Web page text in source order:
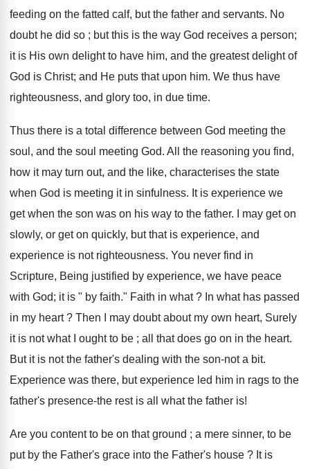
feeding on the fatted calf, but the father and servants. No
doubt he did so ; but this is the way God receives a person;
it is His own delight to have him, and the greatest delight of
God is Christ; and He puts that upon him. We thus have
righteousness, and glory too, in due time.
Thus there is a total difference between God meeting the
soul, and the soul meeting God. All the reasoning you find,
how it may turn out, and the like, characterises the state
when God is meeting it in sinfulness. It is experience we
get when the son was on his way to the father. I may get on
slowly, or get on quickly, but that is experience, and
experience is not righteousness. You never find in
Scripture, Being justified by experience, we have peace
with God; it is " by faith." Faith in what ? In what has passed
in my heart ? Then I may doubt about my own heart, Surely
it is not what I ought to be ; all that does go on in the heart.
But it is not the father's dealing with the son-not a bit.
Experience was there, but experience led him in rags to the
father's presence-the rest is all what the father is!
Are you content to be on that ground ; a mere sinner, to be
put by the Father's grace into the Father's house ? It is